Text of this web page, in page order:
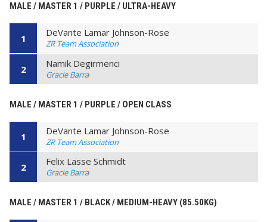
MALE / MASTER 1 / PURPLE / ULTRA-HEAVY
1 DeVante Lamar Johnson-Rose
ZR Team Association
2 Namik Degirmenci
Gracie Barra
MALE / MASTER 1 / PURPLE / OPEN CLASS
1 DeVante Lamar Johnson-Rose
ZR Team Association
2 Felix Lasse Schmidt
Gracie Barra
MALE / MASTER 1 / BLACK / MEDIUM-HEAVY (85.50KG)